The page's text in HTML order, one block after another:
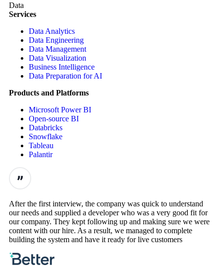
Data
Services
Data Analytics
Data Engineering
Data Management
Data Visualization
Business Intelligence
Data Preparation for AI
Products and Platforms
Microsoft Power BI
Open-source BI
Databricks
Snowflake
Tableau
Palantir
After the first interview, the company was quick to understand
our needs and supplied a developer who was a very good fit for
our company. They kept following up and making sure we were
content with our hire. As a result, we managed to complete
building the system and have it ready for live customers